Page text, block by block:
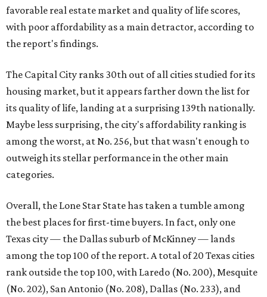
favorable real estate market and quality of life scores,
with poor affordability as a main detractor, according to
the report's findings.
The Capital City ranks 30th out of all cities studied for its
housing market, but it appears farther down the list for
its quality of life, landing at a surprising 139th nationally.
Maybe less surprising, the city's affordability ranking is
among the worst, at No. 256, but that wasn't enough to
outweigh its stellar performance in the other main
categories.
Overall, the Lone Star State has taken a tumble among
the best places for first-time buyers. In fact, only one
Texas city — the Dallas suburb of McKinney — lands
among the top 100 of the report. A total of 20 Texas cities
rank outside the top 100, with Laredo (No. 200), Mesquite
(No. 202), San Antonio (No. 208), Dallas (No. 233), and